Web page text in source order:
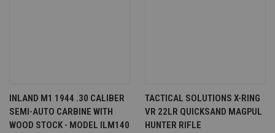
INLAND M1 1944 .30 CALIBER
SEMI-AUTO CARBINE WITH
WOOD STOCK - MODEL ILM140
TACTICAL SOLUTIONS X-RING
VR 22LR QUICKSAND MAGPUL
HUNTER RIFLE